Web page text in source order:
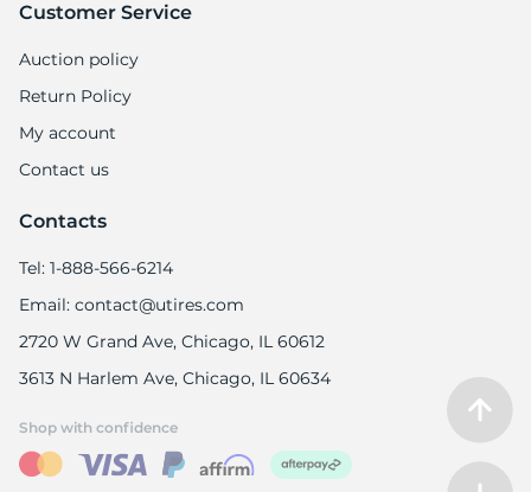
Customer Service
Auction policy
Return Policy
My account
Contact us
Contacts
Tel: 1-888-566-6214
Email: contact@utires.com
2720 W Grand Ave, Chicago, IL 60612
3613 N Harlem Ave, Chicago, IL 60634
Shop with confidence